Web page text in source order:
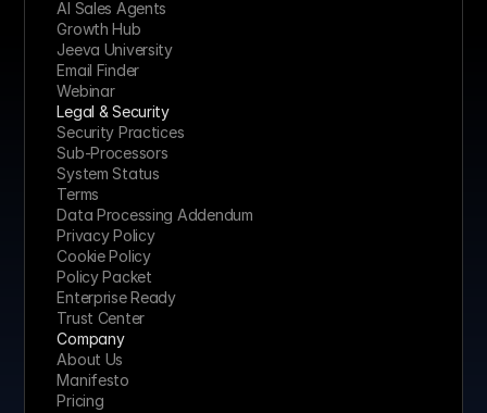
AI Sales Agents
Growth Hub
Jeeva University
Email Finder
Webinar
Legal & Security
Security Practices
Sub-Processors
System Status
Terms
Data Processing Addendum
Privacy Policy
Cookie Policy
Policy Packet
Enterprise Ready
Trust Center
Company
About Us
Manifesto
Pricing